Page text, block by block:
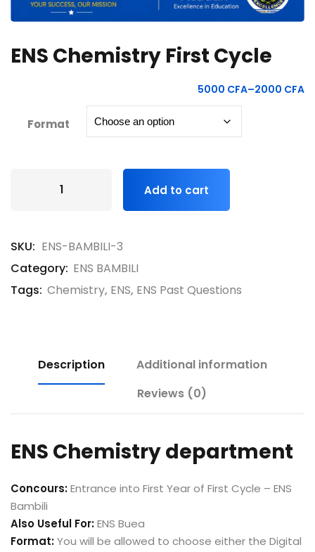
ENS Chemistry First Cycle
2000 CFA
–
5000 CFA
Format
Add to cart
SKU: ENS-BAMBILI-3
Category: ENS BAMBILI
Tags: Chemistry, ENS, ENS Past Questions
Description
Additional information
Reviews (0)
ENS Chemistry department
Concours:Entrance into First Year of First Cycle – ENS
Bambili
Also Useful For:ENS Buea
Format:You will be allowed to choose either the Digital